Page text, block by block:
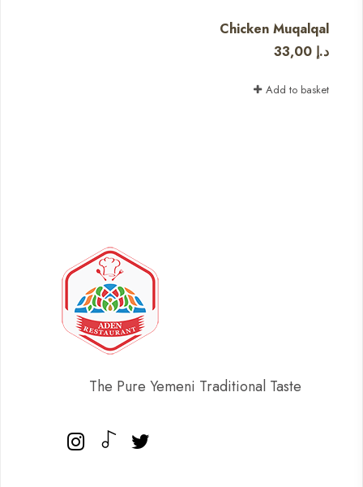
Chicken Muqalqal
33,00 د.إ
Add to basket
The Pure Yemeni Traditional Taste